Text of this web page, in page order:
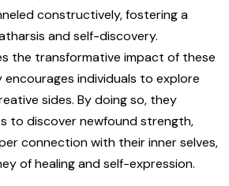
constructively, fostering a
and self-discovery.
the transformative impact of these
individuals to explore
sides. By doing so, they
to discover newfound strength,
connection with their inner selves,
of healing and self-expression.